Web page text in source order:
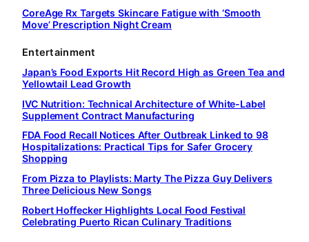
CoreAge Rx Targets Skincare Fatigue with ‘Smooth
Move’ Prescription Night Cream
Entertainment
Japan’s Food Exports Hit Record High as Green Tea and
Yellowtail Lead Growth
IVC Nutrition: Technical Architecture of White-Label
Supplement Contract Manufacturing
FDA Food Recall Notices After Outbreak Linked to 98
Hospitalizations: Practical Tips for Safer Grocery
Shopping
From Pizza to Playlists: Marty The Pizza Guy Delivers
Three Delicious New Songs
Robert Hoffecker Highlights Local Food Festival
Celebrating Puerto Rican Culinary Traditions